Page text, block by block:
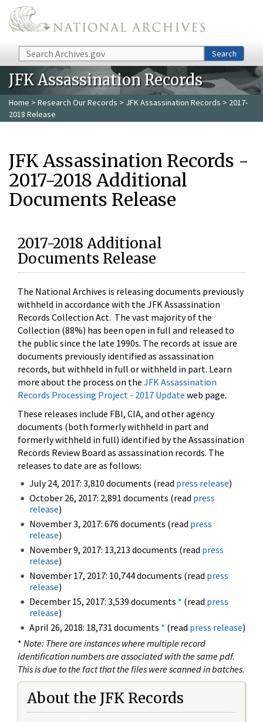
Skip to main content
Search Search
JFK Assassination Records
Home > Research Our Records > JFK Assassination Records > 2017-
2018 Release
JFK Assassination Records -
2017-2018 Additional
Documents Release
2017-2018 Additional
Documents Release
The National Archives is releasing documents previously
withheld in accordance with the JFK Assassination
Records Collection Act. The vast majority of the
Collection (88%) has been open in full and released to
the public since the late 1990s. The records at issue are
documents previously identified as assassination
records, but withheld in full or withheld in part. Learn
more about the process on the JFK Assassination
Records Processing Project - 2017 Update web page.
These releases include FBI, CIA, and other agency
documents (both formerly withheld in part and
formerly withheld in full) identified by the Assassination
Records Review Board as assassination records. The
releases to date are as follows:
July 24, 2017: 3,810 documents (read press release)
October 26, 2017: 2,891 documents (read press
release)
November 3, 2017: 676 documents (read press
release)
November 9, 2017: 13,213 documents (read press
release)
November 17, 2017: 10,744 documents (read press
release)
December 15, 2017: 3,539 documents * (read press
release)
April 26, 2018: 18,731 documents * (read press release)
* Note: There are instances where multiple record
identification numbers are associated with the same pdf.
This is due to the fact that the files were scanned in batches.
About the JFK Records